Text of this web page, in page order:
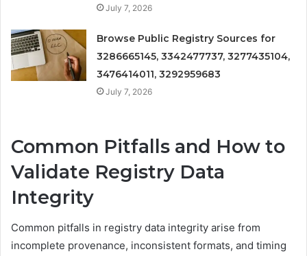
July 7, 2026
Browse Public Registry Sources for
3286665145, 3342477737, 3277435104,
3476414011, 3292959683
July 7, 2026
Common Pitfalls and How to
Validate Registry Data
Integrity
Common pitfalls in registry data integrity arise from
incomplete provenance, inconsistent formats, and timing